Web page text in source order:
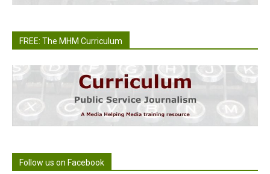
FREE: The MHM Curriculum
Follow us on Facebook